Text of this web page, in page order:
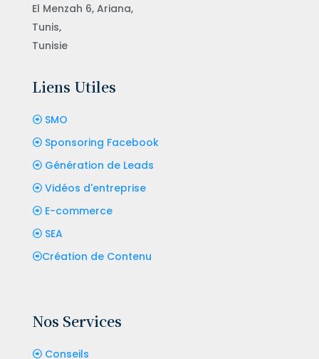
El Menzah 6, Ariana,
Tunis,
Tunisie
Liens Utiles
SMO
Sponsoring Facebook
Génération de Leads
Vidéos d'entreprise
E-commerce
SEA
Création de Contenu
Nos Services
Conseils